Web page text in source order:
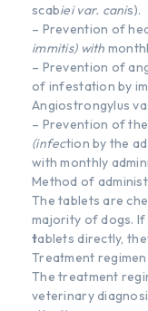
scabiei var. canis).
– Prevention of
immitis) with
– Prevention of
of infestation by
Angiostrongylus
– Prevention of
(infection by the
with monthly
Method of
The tablets are
majority of dogs.
tablets directly,
Treatment regimen
The treatment
veterinary